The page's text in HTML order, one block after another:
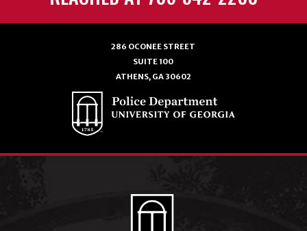
286 OCONEE STREET
SUITE 100
ATHENS, GA 30602